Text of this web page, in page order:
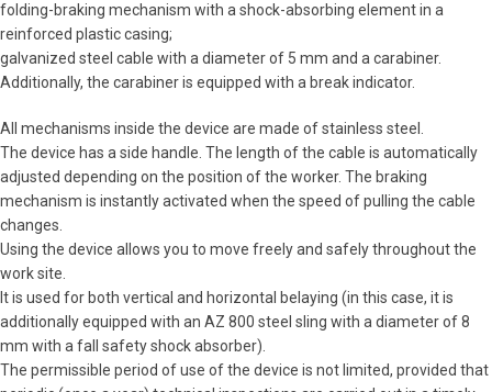
folding-braking mechanism with a shock-absorbing element in a
reinforced plastic casing;
galvanized steel cable with a diameter of 5 mm and a carabiner.
Additionally, the carabiner is equipped with a break indicator.
All mechanisms inside the device are made of stainless steel.
The device has a side handle. The length of the cable is automatically
adjusted depending on the position of the worker. The braking
mechanism is instantly activated when the speed of pulling the cable
changes.
Using the device allows you to move freely and safely throughout the
work site.
It is used for both vertical and horizontal belaying (in this case, it is
additionally equipped with an AZ 800 steel sling with a diameter of 8
mm with a fall safety shock absorber).
The permissible period of use of the device is not limited, provided that